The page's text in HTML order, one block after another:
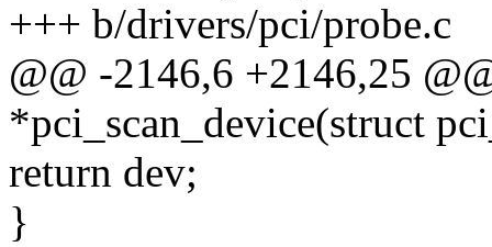
+++ b/drivers/pci/probe.c
@@ -2146,6 +2146,25
*pci_scan_device(struct
return dev;
}